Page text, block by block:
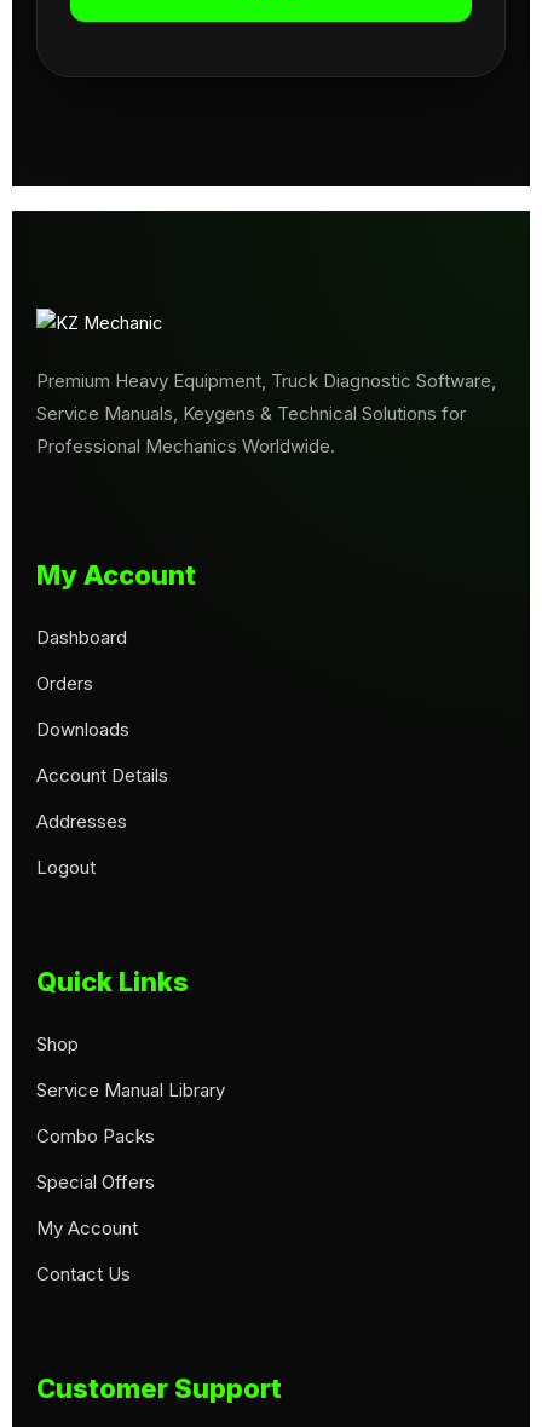
Premium Heavy Equipment, Truck Diagnostic Software,
Service Manuals, Keygens & Technical Solutions for
Professional Mechanics Worldwide.
My Account
Dashboard
Orders
Downloads
Account Details
Addresses
Logout
Quick Links
Shop
Service Manual Library
Combo Packs
Special Offers
My Account
Contact Us
Customer Support